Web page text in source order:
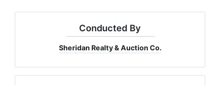
Conducted By
Sheridan Realty & Auction Co.